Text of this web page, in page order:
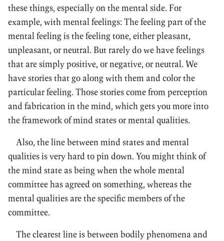
these things, especially on the mental side. For
example, with mental feelings: The feeling part of the
mental feeling is the feeling tone, either pleasant,
unpleasant, or neutral. But rarely do we have feelings
that are simply positive, or negative, or neutral. We
have stories that go along with them and color the
particular feeling. Those stories come from perception
and fabrication in the mind, which gets you more into
the framework of mind states or mental qualities.
Also, the line between mind states and mental
qualities is very hard to pin down. You might think of
the mind state as being when the whole mental
committee has agreed on something, whereas the
mental qualities are the specific members of the
committee.
The clearest line is between bodily phenomena and